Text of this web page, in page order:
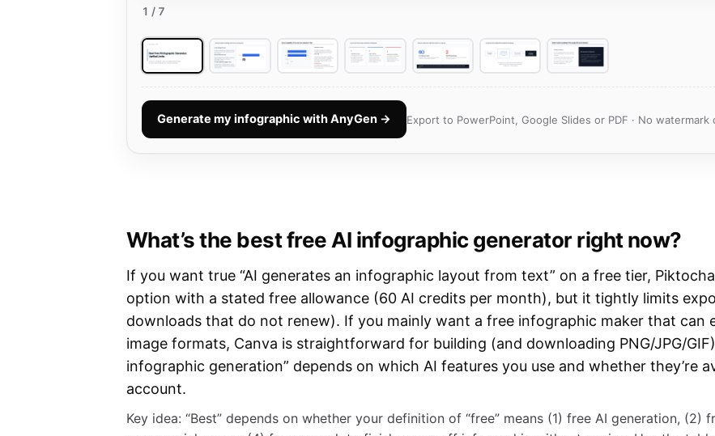
1 / 7
Generate my infographic with AnyGen → Export to PowerPoint, Google Slides or PDF · No
What’s the best free AI infographic generator right now?
If you want true “AI generates an infographic layout from text” on a free tier,
option with a stated free allowance (60 AI credits per month), but it tightly limits
downloads that do not renew). If you mainly want a free infographic maker that can
image formats, Canva is straightforward for building (and downloading PNG/JPG/
infographic generation” depends on which AI features you use and whether they’re
account.
Key idea: “Best” depends on whether your definition of “free” means (1) free AI generation, (2)